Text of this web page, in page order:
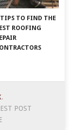
TO FIND THE
ROOFING
.
POST